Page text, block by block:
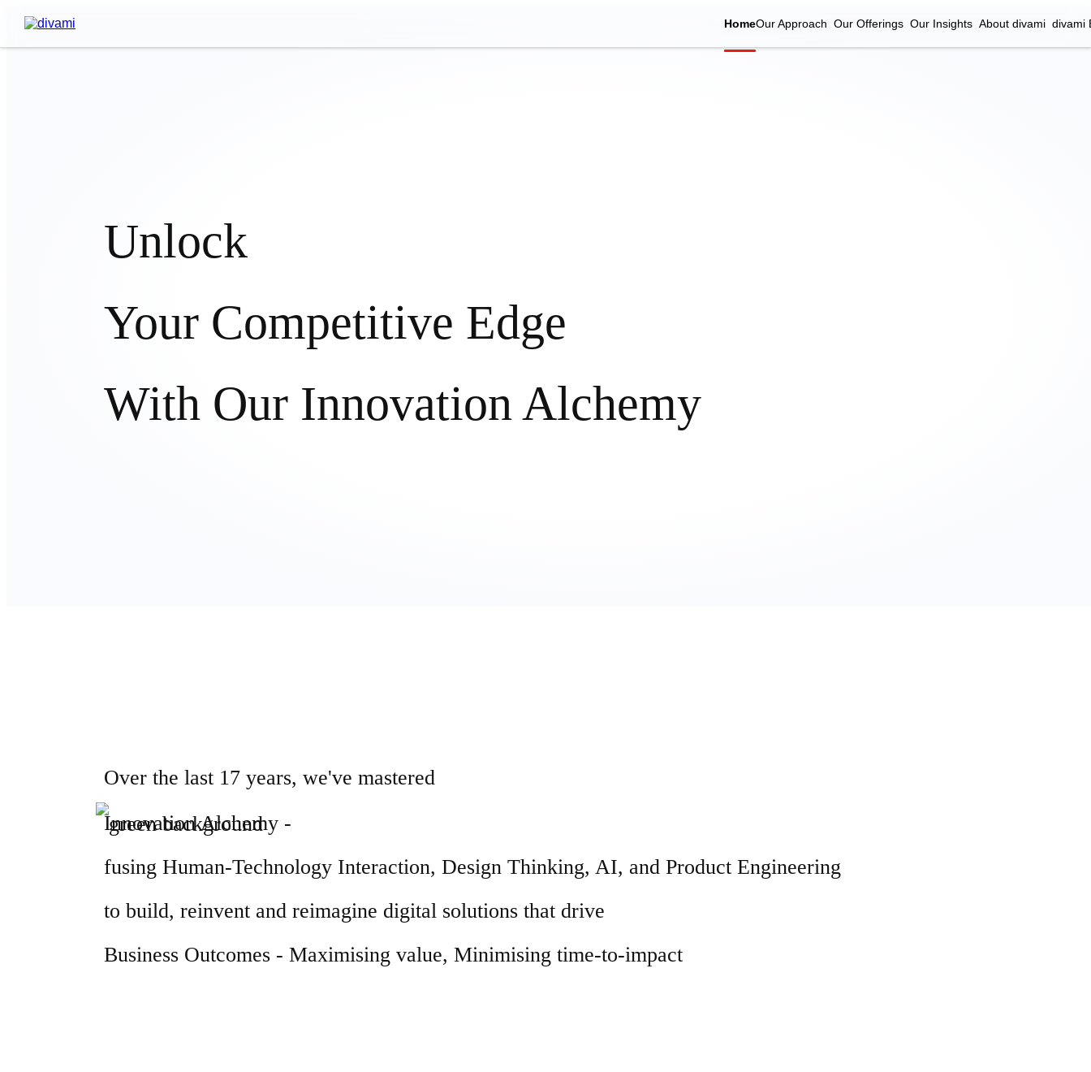
HomeOur Approach Our Offerings Our Insights About divami divami
Unlock
Your Competitive Edge
With Our Innovation Alchemy
Over the last 17 years, we've mastered
Innovation Alchemy -
fusing Human-Technology Interaction, Design Thinking, AI, and Product Engineering
to build, reinvent and reimagine digital solutions that drive
Business Outcomes - Maximising value, Minimising time-to-impact